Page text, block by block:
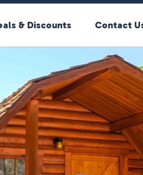
& Discounts Contact